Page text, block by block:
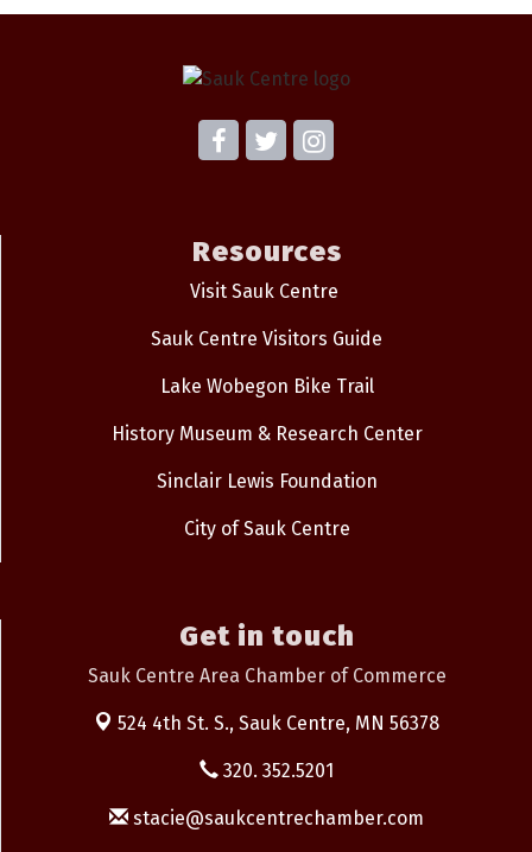
Resources
Visit Sauk Centre
Sauk Centre Visitors Guide
Lake Wobegon Bike Trail
History Museum & Research Center
Sinclair Lewis Foundation
City of Sauk Centre
Get in touch
Sauk Centre Area Chamber of Commerce
524 4th St. S., Sauk Centre, MN 56378
320. 352.5201
stacie@saukcentrechamber.com